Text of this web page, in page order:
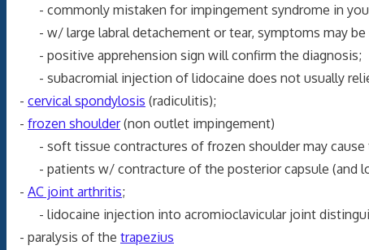
- commonly mistaken for impingement syndrome in
- w/ large labral detachement or tear, symptoms may be
- positive apprehension sign will confirm the diagnosis;
- subacromial injection of lidocaine does not usually
- cervical spondylosis (radiculitis);
- frozen shoulder(non outlet impingement)
- soft tissue contractures of frozen shoulder may cause
- patients w/ contracture of the posterior capsule (and
- AC joint arthritis;
- lidocaine injection into acromioclavicular joint
- paralysis of the trapezius